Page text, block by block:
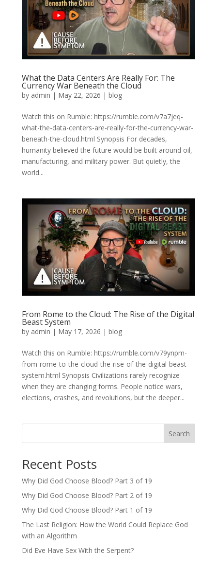
What the Data Centers Are Really For: The
Currency War Beneath the Cloud
by admin | May 22, 2026 | blog
Watch this on Rumble: https://rumble.com/v7a7jeq-
what-the-data-centers-are-really-for-the-currency-war-
beneath-the-cloud.html Synopsis For decades,
humanity believed the future would be built around oil,
manufacturing, and military power. But quietly, the
world...
From Rome to the Cloud: The Rise of the Digital
Beast System
by admin | May 17, 2026 | blog
Watch this on Rumble: https://rumble.com/v79ynpm-
from-rome-to-the-cloud-the-rise-of-the-digital-beast-
system.html Synopsis Civilizations rarely recognize
when they are changing forms. People notice wars,
elections, crashes, and revolutions, but the deeper...
Search
Recent Posts
Why Did God Choose Blood? Part 3 of 19
Why Did God Choose Blood? Part 2 of 19
Why Did God Choose Blood? Part 1 of 19
The Last Religion: How the World Could Replace God
with an Algorithm
Did Eve Have Sex With the Serpent?